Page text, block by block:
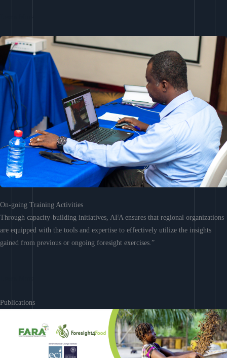
On-going Training Activities
Through capacity-building initiatives, AFA ensures that regional organizations
are equipped with the tools and expertise to effectively utilize the insights
gained from previous or ongoing foresight exercises.”
Publications